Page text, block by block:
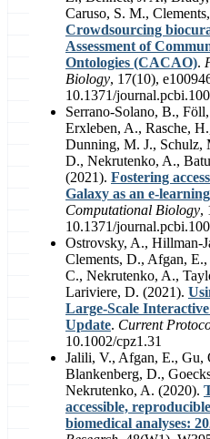
Caruso, S. M.,
Crowdsourcing
Assessment of
Ontologies (CACAO).
Biology, 17(10),
10.1371/
Serrano-Solano, B.,
Erxleben, A., Rasche,
Dunning, M. J., Schulz,
D., Nekrutenko, A.,
(2021). Fostering
Galaxy as an e-
Computational Biology,
10.1371/
Ostrovsky, A.,
Clements, D., Afgan,
C., Nekrutenko, A.,
Lariviere, D. (2021).
Large-Scale
Update. Current
10.1002/cpz1.31
Jalili, V., Afgan, E., Gu,
Blankenberg, D.,
Nekrutenko, A. (2020).
accessible,
biomedical analyses: